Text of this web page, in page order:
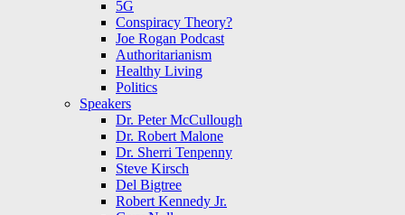
5G
Conspiracy Theory?
Joe Rogan Podcast
Authoritarianism
Healthy Living
Politics
Speakers
Dr. Peter McCullough
Dr. Robert Malone
Dr. Sherri Tenpenny
Steve Kirsch
Del Bigtree
Robert Kennedy Jr.